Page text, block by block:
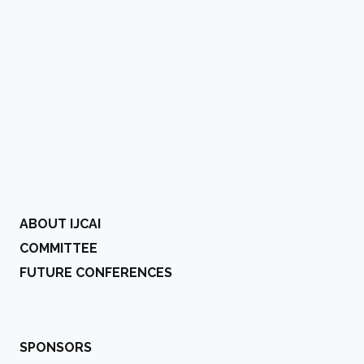
ABOUT IJCAI
COMMITTEE
FUTURE CONFERENCES
SPONSORS